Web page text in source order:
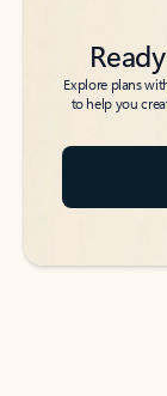
Explore plans
to help you